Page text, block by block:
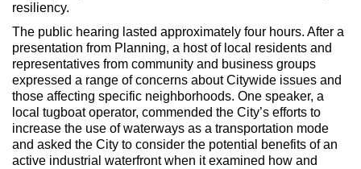
resiliency.
The public hearing lasted approximately four hours. After a
presentation from Planning, a host of local residents and
representatives from community and business groups
expressed a range of concerns about Citywide issues and
those affecting specific neighborhoods. One speaker, a
local tugboat operator, commended the City’s efforts to
increase the use of waterways as a transportation mode
and asked the City to consider the potential benefits of an
active industrial waterfront when it examined how and